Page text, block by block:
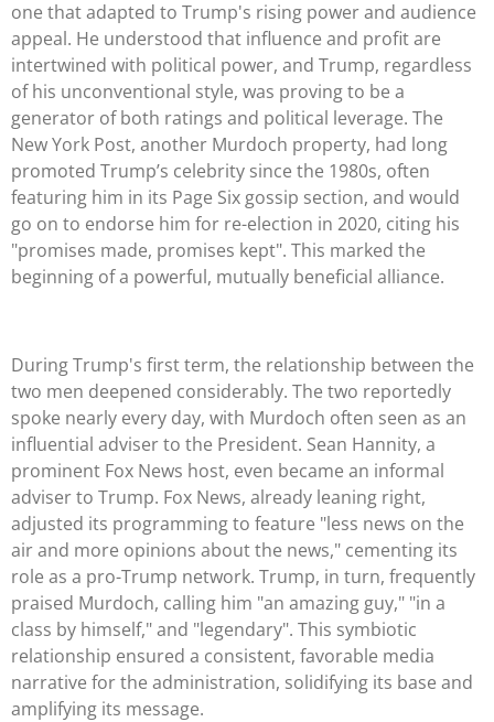
one that adapted to Trump's rising power and audience
appeal. He understood that influence and profit are
intertwined with political power, and Trump, regardless
of his unconventional style, was proving to be a
generator of both ratings and political leverage. The
New York Post, another Murdoch property, had long
promoted Trump’s celebrity since the 1980s, often
featuring him in its Page Six gossip section, and would
go on to endorse him for re-election in 2020, citing his
"promises made, promises kept". This marked the
beginning of a powerful, mutually beneficial alliance.
During Trump's first term, the relationship between the
two men deepened considerably. The two reportedly
spoke nearly every day, with Murdoch often seen as an
influential adviser to the President. Sean Hannity, a
prominent Fox News host, even became an informal
adviser to Trump. Fox News, already leaning right,
adjusted its programming to feature "less news on the
air and more opinions about the news," cementing its
role as a pro-Trump network. Trump, in turn, frequently
praised Murdoch, calling him "an amazing guy," "in a
class by himself," and "legendary". This symbiotic
relationship ensured a consistent, favorable media
narrative for the administration, solidifying its base and
amplifying its message.